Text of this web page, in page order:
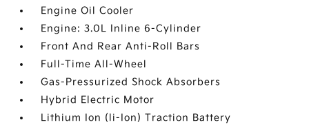
Engine Oil Cooler
Engine: 3.0L Inline 6-Cylinder
Front And Rear Anti-Roll Bars
Full-Time All-Wheel
Gas-Pressurized Shock Absorbers
Hybrid Electric Motor
Lithium Ion (li-Ion) Traction Battery